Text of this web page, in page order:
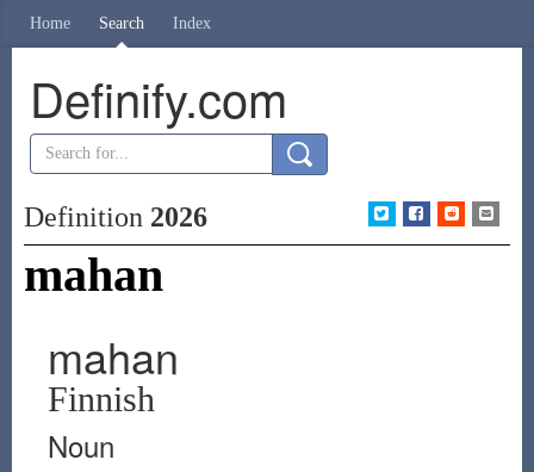
Home Search Index
Definify.com
Definition 2026
mahan
mahan
Finnish
Noun